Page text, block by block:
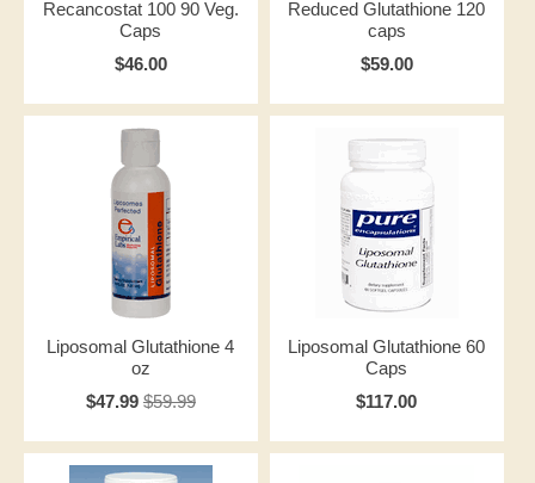
Recancostat 100 90 Veg.
Caps
$46.00
Reduced Glutathione 120
caps
$59.00
Liposomal Glutathione 4
oz
$47.99 $59.99
Liposomal Glutathione 60
Caps
$117.00